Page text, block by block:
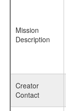
Mission
Description
Creator
Contact